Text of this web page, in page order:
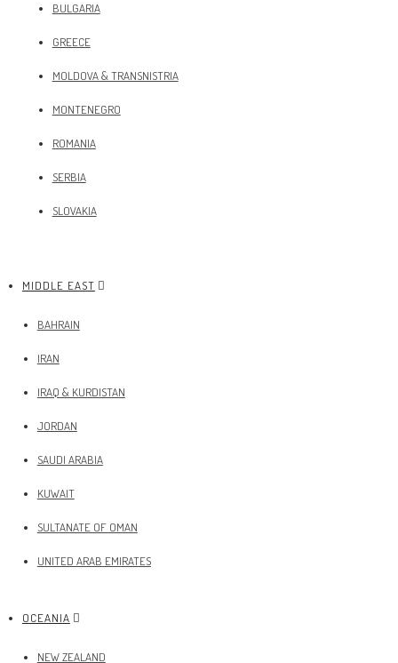
BULGARIA
GREECE
MOLDOVA & TRANSNISTRIA
MONTENEGRO
ROMANIA
SERBIA
SLOVAKIA
MIDDLE EAST
BAHRAIN
IRAN
IRAQ & KURDISTAN
JORDAN
SAUDI ARABIA
KUWAIT
SULTANATE OF OMAN
UNITED ARAB EMIRATES
OCEANIA
NEW ZEALAND